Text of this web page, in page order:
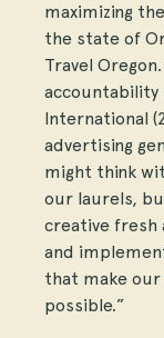
maximizing
the state of
Travel
accountability
International
advertising
might think
our laurels,
creative fresh
and
that make our
possible.”